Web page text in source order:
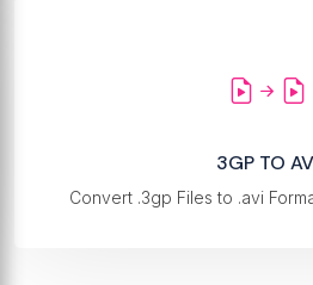
3GP TO
Convert .3gp Files to .avi